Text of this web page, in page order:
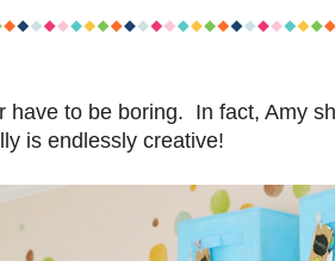
have to be boring. In fact, Amy
is endlessly creative!